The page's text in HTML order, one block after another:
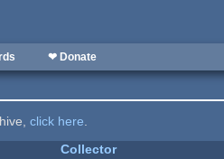
❤ Donate
click here.
Collector